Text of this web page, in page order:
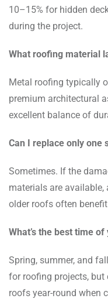
10–15% for hidden
during the project.
What roofing material
Metal roofing typically
premium architectural
excellent balance of
Can I replace only one
Sometimes. If the
materials are available,
older roofs often
What’s the best time
Spring, summer, and
for roofing projects, but
roofs year-round when